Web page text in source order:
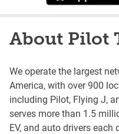
About Pilot
We operate the largest
America, with over 900
including Pilot, Flying J,
serves more than 1.5
EV, and auto drivers